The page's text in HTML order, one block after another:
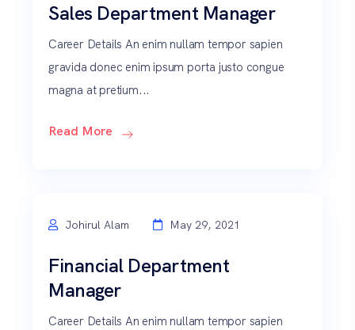
Sales Department Manager
Career Details An enim nullam tempor sapien
gravida donec enim ipsum porta justo congue
magna at pretium...
Read More
Johirul Alam May 29, 2021
Financial Department
Manager
Career Details An enim nullam tempor sapien